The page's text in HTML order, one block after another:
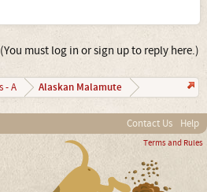
(You must log in or sign up to reply here.)
- A Alaskan Malamute
Contact Us Help
Terms and Rules